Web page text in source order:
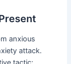
anxious
attack.